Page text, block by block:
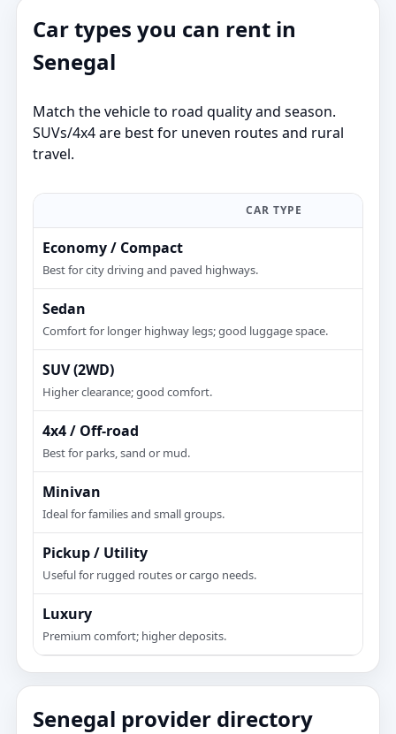
Car types you can rent in
Senegal
Match the vehicle to road quality and season.
SUVs/4x4 are best for uneven routes and rural
travel.
CAR TYPE
Economy / Compact
Best for city driving and paved highways.
Sedan
Comfort for longer highway legs; good luggage space.
SUV (2WD)
Higher clearance; good comfort.
4x4 / Off-road
Best for parks, sand or mud.
Minivan
Ideal for families and small groups.
Pickup / Utility
Useful for rugged routes or cargo needs.
Luxury
Premium comfort; higher deposits.
Senegal provider directory